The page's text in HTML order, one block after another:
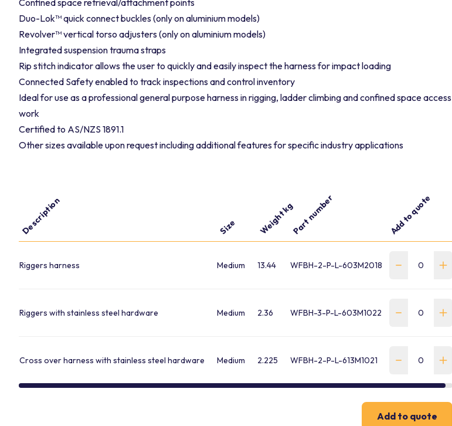
Confined space retrieval/attachment points
Duo-Lok™ quick connect buckles (only on aluminium models)
Revolver™ vertical torso adjusters (only on aluminium models)
Integrated suspension trauma straps
Rip stitch indicator allows the user to quickly and easily inspect the harness for impact loading
Connected Safety enabled to track inspections and control inventory
Ideal for use as a professional general purpose harness in rigging, ladder climbing and confined space access
work
Certified to AS/NZS 1891.1
Other sizes available upon request including additional features for specific industry applications
Description Size Weight kgPart number Add to quote
Riggers harness Medium 13.44 WFBH-2-P-L-603M2018
Riggers with stainless steel hardware Medium 2.36 WFBH-3-P-L-603M1022
Cross over harness with stainless steel hardware Medium 2.225 WFBH-2-P-L-613M1021
Add to quote